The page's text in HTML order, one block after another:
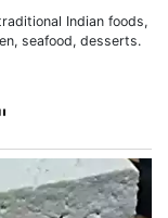
Indian foods,
seafood, desserts.